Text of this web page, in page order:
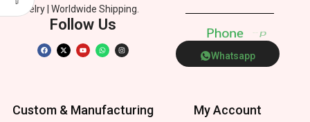
Jewelry | Worldwide Shipping.
Follow Us Phone p
Whatsapp
Custom & Manufacturing My Account